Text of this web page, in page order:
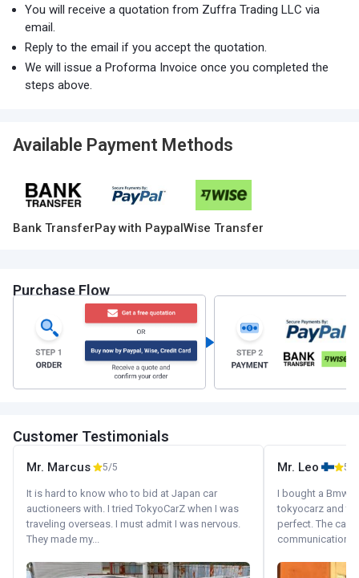
You will receive a quotation from Zuffra Trading LLC via
email.
Reply to the email if you accept the quotation.
We will issue a Proforma Invoice once you completed the
steps above.
Available Payment Methods
Bank TransferPay with PaypalWise Transfer
Purchase Flow
Customer Testimonials
Mr. Marcus 5/5
It is hard to know who to bid at Japan car
auctioneers with. I tried TokyoCarZ when I was
traveling overseas. I must admit I was nervous.
They made my...
Mr. Leo 5/5
I bought a Bmw
tokyocarz and
perfect. The car
communication